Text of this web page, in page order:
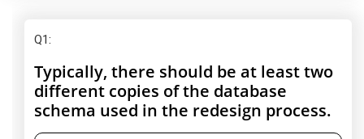
Q1:
Typically, there should be at least two
different copies of the database
schema used in the redesign process.